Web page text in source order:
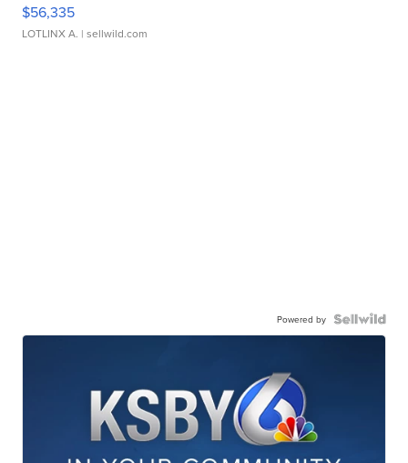
$56,335
LOTLINX A. | sellwild.com
Powered by